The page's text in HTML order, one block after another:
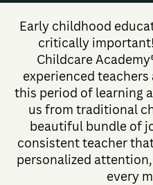
Early childhood
critically
Childcare
experienced
this period of learning
us from traditional
beautiful bundle of
consistent teacher
personalized
every